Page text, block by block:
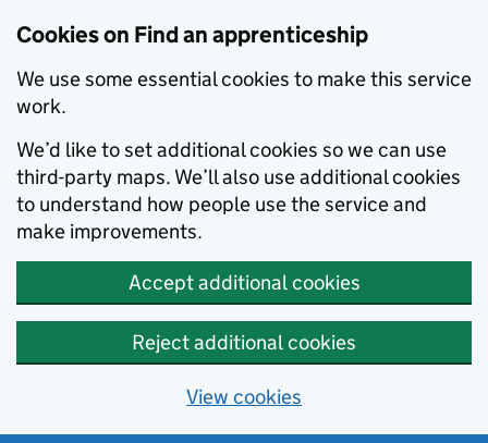
Cookies on Find an apprenticeship
We use some essential cookies to make this service
work.
We’d like to set additional cookies so we can use
third-party maps. We’ll also use additional cookies
to understand how people use the service and
make improvements.
Accept additional cookies
Reject additional cookies
View cookies